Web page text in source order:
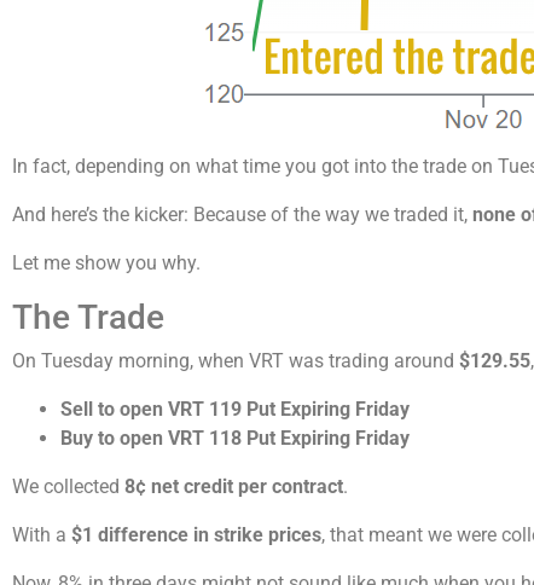
In fact, depending on what time you got into the trade on
And here’s the kicker: Because of the way we traded it, none
Let me show you why.
The Trade
On Tuesday morning, when VRT was trading around $129.55
Sell to open VRT 119 Put Expiring Friday
Buy to open VRT 118 Put Expiring Friday
We collected 8¢ net credit per contract.
With a $1 difference in strike prices, that meant we were